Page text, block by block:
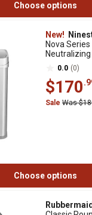
Choose options
New!
Nova
0.0 (0)
$170
Sale Was
Choose options
Rubbermaid